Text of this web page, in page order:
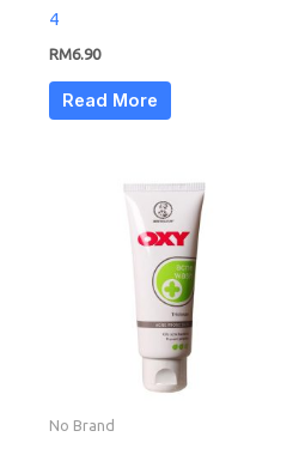
4
RM6.90
Read More
No Brand